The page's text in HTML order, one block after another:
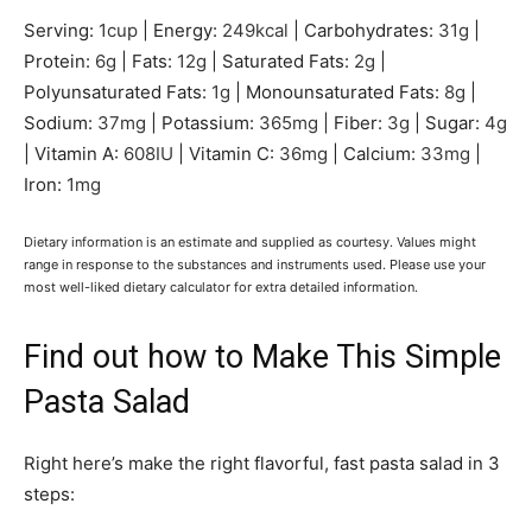
Serving: 1cup Energy: 249kcal Carbohydrates: 31g
Protein: 6g Fats: 12g Saturated Fats: 2g
Polyunsaturated Fats: 1g Monounsaturated Fats: 8g
Sodium: 37mg Potassium: 365mg Fiber: 3g Sugar: 4g
Vitamin A: 608IU Vitamin C: 36mg Calcium: 33mg
Iron: 1mg
Dietary information is an estimate and supplied as courtesy. Values might
range in response to the substances and instruments used. Please use your
most well-liked dietary calculator for extra detailed information.
Find out how to Make This Simple
Pasta Salad
Right here’s make the right flavorful, fast pasta salad in 3
steps: